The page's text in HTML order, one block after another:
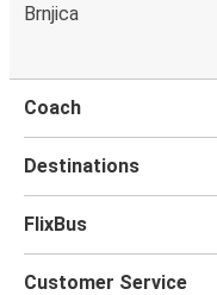
Brnjica
Coach
Destinations
FlixBus
Customer Service